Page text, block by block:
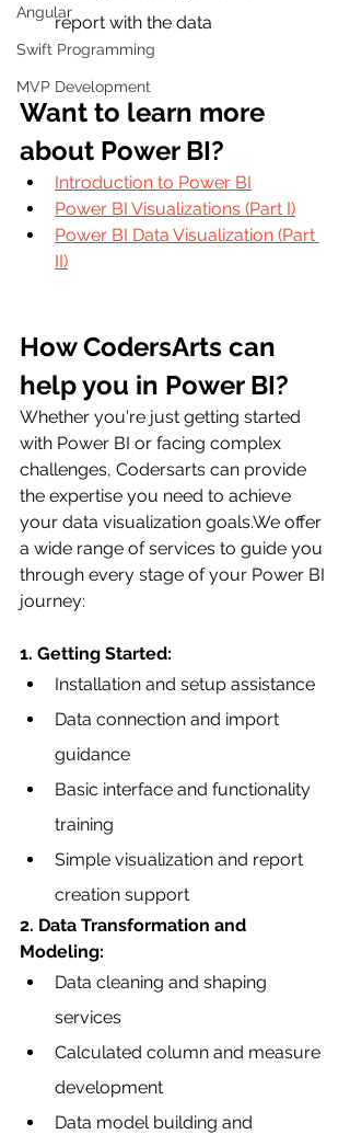
Angular
Swift Programming
MVP Development
report with the data
Want to learn more
about Power BI?
Introduction to Power BI
Power BI Visualizations (Part I)
Power BI Data Visualization (Part
II)
How CodersArts can
help you in Power BI?
Whether you're just getting started
with Power BI or facing complex
challenges, Codersarts can provide
the expertise you need to achieve
your data visualization goals.We offer
a wide range of services to guide you
through every stage of your Power BI
journey:
1. Getting Started:
Installation and setup assistance
Data connection and import
guidance
Basic interface and functionality
training
Simple visualization and report
creation support
2. Data Transformation and
Modeling:
Data cleaning and shaping
services
Calculated column and measure
development
Data model building and